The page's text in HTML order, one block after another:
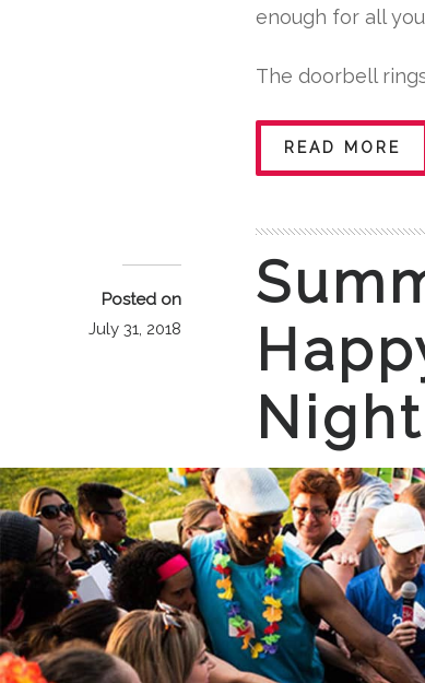
enough for all
The doorbell
READ MORE
Posted on
July 31, 2018